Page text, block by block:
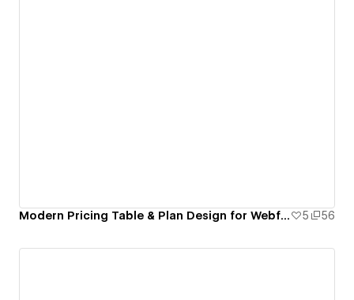
Modern Pricing Table & Plan Design for Webflow 5 56